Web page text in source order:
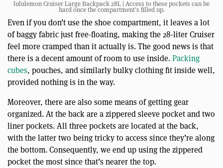
lululemon Cruiser Large Backpack 28L | Access to these pockets can be
hard once the compartment’s filled up.
Even if you don’t use the shoe compartment, it leaves a lot
of baggy fabric just free-floating, making the 28-liter Cruiser
feel more cramped than it actually is. The good news is that
there is a decent amount of room to use inside.Packing
cubes, pouches, and similarly bulky clothing fit inside well,
provided nothing is in the way.
Moreover, there are also some means of getting gear
organized. At the back are a zippered sleeve pocket and two
liner pockets. All three pockets are located at the back,
with the latter two being tricky to access since they’re along
the bottom. Consequently, we end up using the zippered
pocket the most since that’s nearer the top.